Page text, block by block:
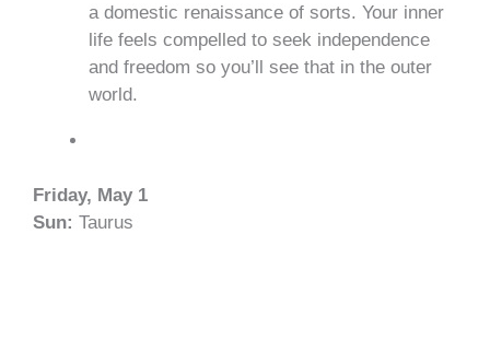
a domestic renaissance of sorts. Your inner
life feels compelled to seek independence
and freedom so you’ll see that in the outer
world.
Friday, May 1
Sun: Taurus